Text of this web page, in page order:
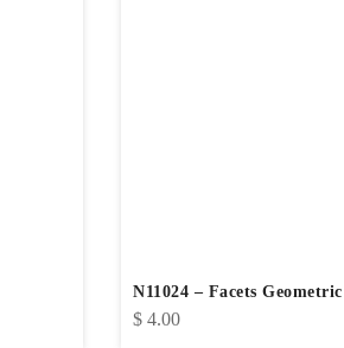
N11024 – Facets Geometric
$ 4.00